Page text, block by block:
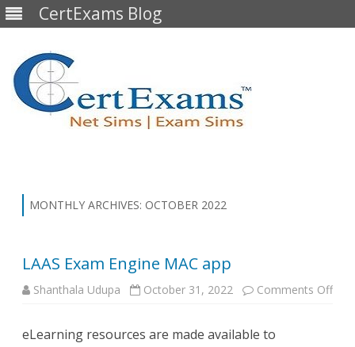
CertExams Blog
MONTHLY ARCHIVES: OCTOBER 2022
LAAS Exam Engine MAC app
Shanthala Udupa October 31, 2022 Comments Offon
eLearning resources are made available to